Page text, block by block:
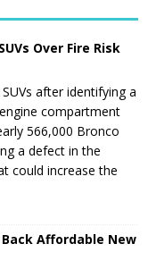
Over Fire Risk
after identifying a
compartment
566,000 Bronco
a defect in the
could increase the
Back Affordable New